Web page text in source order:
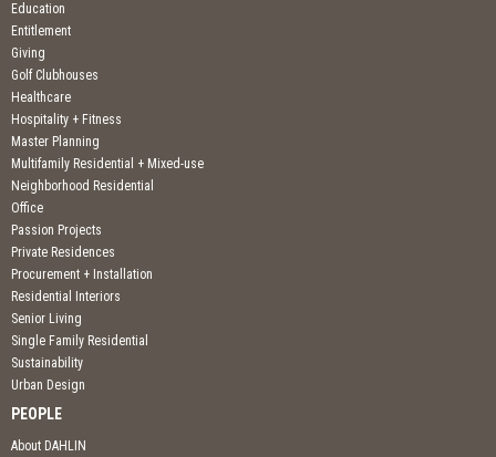
Education
Entitlement
Giving
Golf Clubhouses
Healthcare
Hospitality + Fitness
Master Planning
Multifamily Residential + Mixed-use
Neighborhood Residential
Office
Passion Projects
Private Residences
Procurement + Installation
Residential Interiors
Senior Living
Single Family Residential
Sustainability
Urban Design
PEOPLE
About DAHLIN